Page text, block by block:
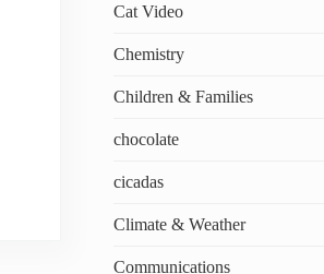
Cat Video
Chemistry
Children & Families
chocolate
cicadas
Climate & Weather
Communications